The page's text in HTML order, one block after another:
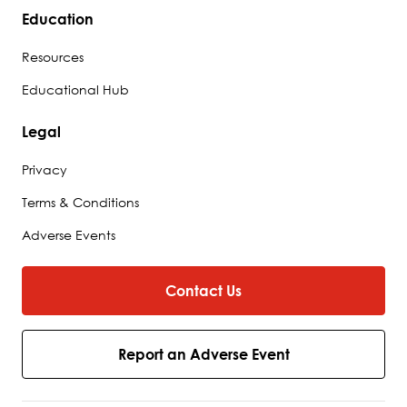
Education
Resources
Educational Hub
Legal
Privacy
Terms & Conditions
Adverse Events
Contact Us
Report an Adverse Event